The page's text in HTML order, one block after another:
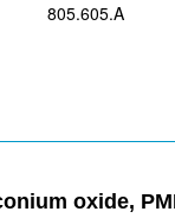
805.605.A
oxide,